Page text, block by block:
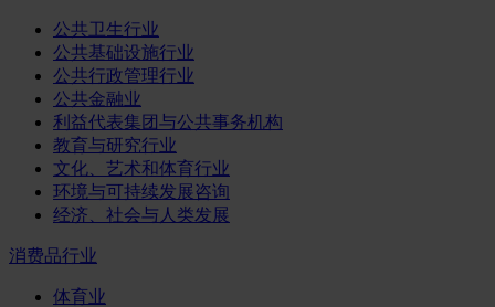
公共卫生行业
公共基础设施行业
公共行政管理行业
公共金融业
利益代表集团与公共事务机构
教育与研究行业
文化、艺术和体育行业
环境与可持续发展咨询
经济、社会与人类发展
消费品行业
体育业